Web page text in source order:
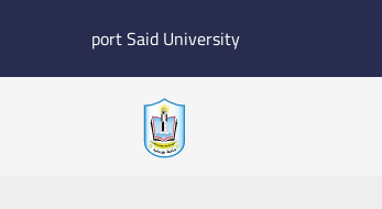
port Said University